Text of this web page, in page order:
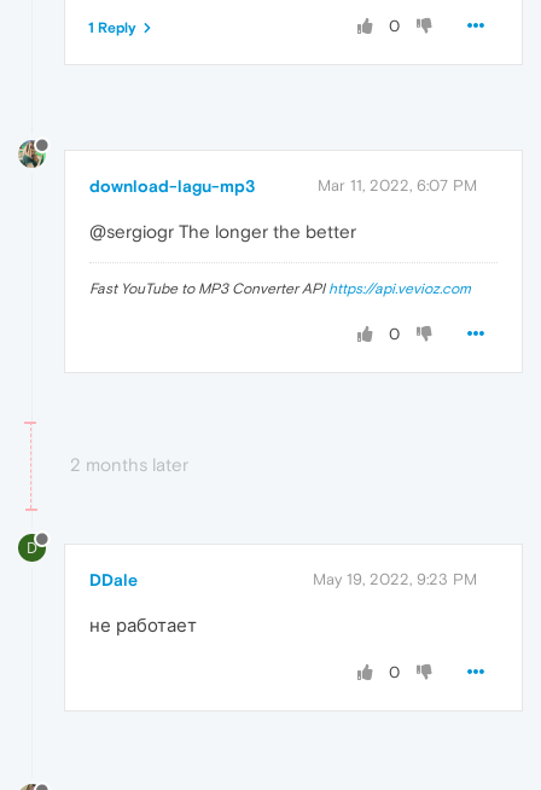
0
1 Reply
download-lagu-mp3 Mar 11, 2022, 6:07 PM
@sergiogr The longer the better
Fast YouTube to MP3 Converter API https://api.vevioz.com
0
2 months later
D
DDale May 19, 2022, 9:23 PM
не работает
0